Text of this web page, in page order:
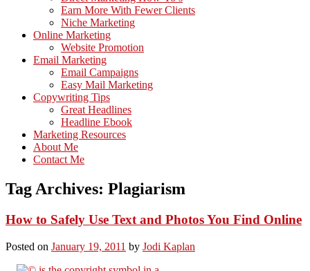
Earn More With Fewer Clients
Niche Marketing
Online Marketing
Website Promotion
Email Marketing
Email Campaigns
Easy Mail Marketing
Copywriting Tips
Great Headlines
Headline Ebook
Marketing Resources
About Me
Contact Me
Tag Archives: Plagiarism
How to Safely Use Text and Photos You Find Online
Posted on January 19, 2011 by Jodi Kaplan